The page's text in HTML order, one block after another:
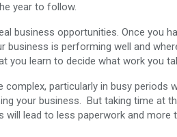
year to follow.
business opportunities. Once you
business is performing well and
you learn to decide what work you
particularly in busy periods
your business. But taking time at
lead to less paperwork and more